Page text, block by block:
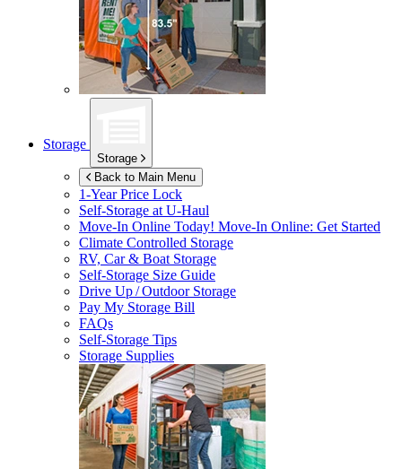
Storage
Storage
Back to Main Menu
1-Year Price Lock
Self-Storage atU-Haul
Move-In Online Today! Move-In Online: Get Started
Climate Controlled Storage
RV, Car & Boat Storage
Self-Storage Size Guide
Drive Up / Outdoor Storage
Pay My Storage Bill
FAQs
Self-Storage Tips
Storage Supplies